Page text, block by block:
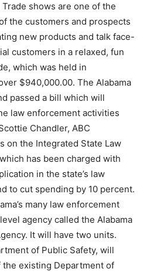
shows are one of the
the customers and prospects
new products and talk face-
customers in a relaxed, fun
which was held in
$940,000.00. The Alabama
passed a bill which will
law enforcement activities
Chandler, ABC
on the Integrated State Law
has been charged with
in the state’s law
to cut spending by 10 percent.
many law enforcement
agency called the Alabama
It will have two units.
of Public Safety, will
existing Department of